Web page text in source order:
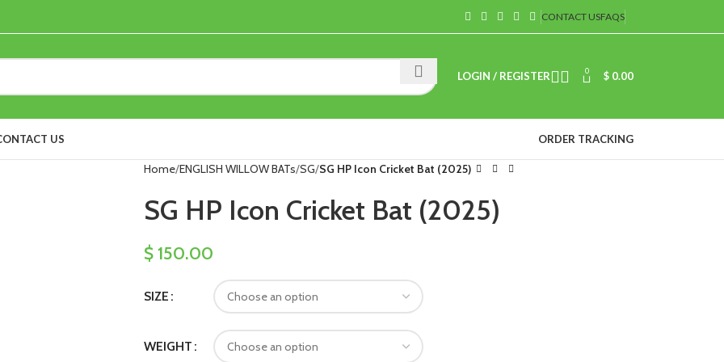
CONTACT USFAQS
LOGIN / REGISTER 0 $ 0.00
US ORDER TRACKING
Home ENGLISH WILLOW BATs SG SG HP Icon Cricket Bat (2025)
SG HP Icon Cricket Bat (2025)
$150.00
SIZE
WEIGHT